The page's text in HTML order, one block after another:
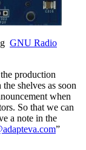
GNU Radio
production
shelves as soon
when
So that we can
a note in the
”